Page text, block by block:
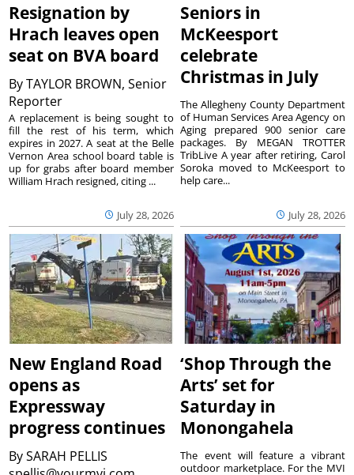
Resignation by
Hrach leaves open
seat on BVA board
ByTAYLOR BROWN, Senior
Reporter
July 28, 2026
A replacement is being sought to
fill the rest of his term, which
expires in 2027. A seat at the Belle
Vernon Area school board table is
up for grabs after board member
William Hrach resigned, citing ...
Seniors in
McKeesport
celebrate
Christmas in July
July 28, 2026
The Allegheny County Department
of Human Services Area Agency on
Aging prepared 900 senior care
packages. By MEGAN TROTTER
TribLive A year after retiring, Carol
Soroka moved to McKeesport to
help care...
New England Road
opens as
Expressway
progress continues
BySARAH PELLIS
‘Shop Through the
Arts’ set for
Saturday in
Monongahela
The event will feature a vibrant
outdoor marketplace. For the MVI